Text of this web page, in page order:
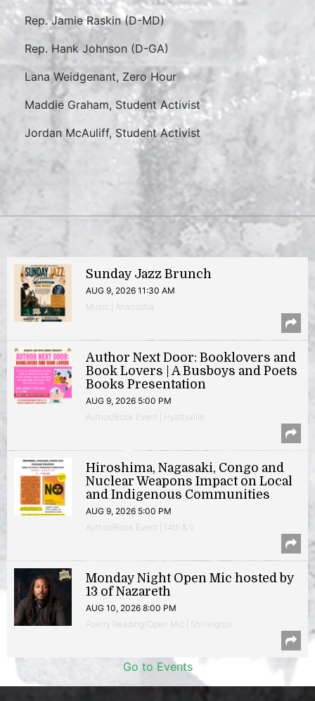
Rep. Jamie Raskin (D-MD)
Rep. Hank Johnson (D-GA)
Lana Weidgenant, Zero Hour
Maddie Graham, Student Activist
Jordan McAuliff, Student Activist
Sunday Jazz Brunch
AUG 9, 2026 11:30 AM
Music | Anacostia
Author Next Door: Booklovers and
Book Lovers | A Busboys and Poets
Books Presentation
AUG 9, 2026 5:00 PM
Author/Book Event | Hyattsville
Hiroshima, Nagasaki, Congo and
Nuclear Weapons Impact on Local
and Indigenous Communities
AUG 9, 2026 5:00 PM
Author/Book Event | 14th & V
Monday Night Open Mic hosted by
13 of Nazareth
AUG 10, 2026 8:00 PM
Poetry Reading/Open Mic | Shirlington
Go to Events